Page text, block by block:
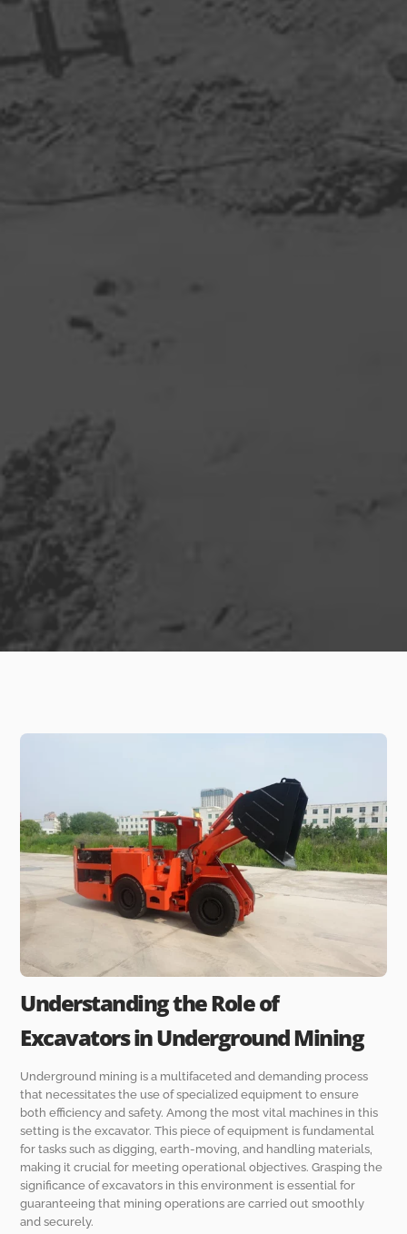
Understanding the Role of
Excavators in Underground Mining
Underground mining is a multifaceted and demanding process
that necessitates the use of specialized equipment to ensure
both efficiency and safety. Among the most vital machines in this
setting is the excavator. This piece of equipment is fundamental
for tasks such as digging, earth-moving, and handling materials,
making it crucial for meeting operational objectives. Grasping the
significance of excavators in this environment is essential for
guaranteeing that mining operations are carried out smoothly
and securely.